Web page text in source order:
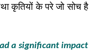
कृतियों के परे जो सोच है
a significant impact